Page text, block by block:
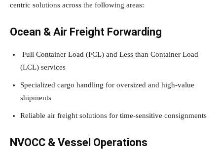
centric solutions across the following areas:
Ocean & Air Freight Forwarding
Full Container Load (FCL) and Less than Container Load
(LCL) services
Specialized cargo handling for oversized and high-value
shipments
Reliable air freight solutions for time-sensitive consignments
NVOCC & Vessel Operations